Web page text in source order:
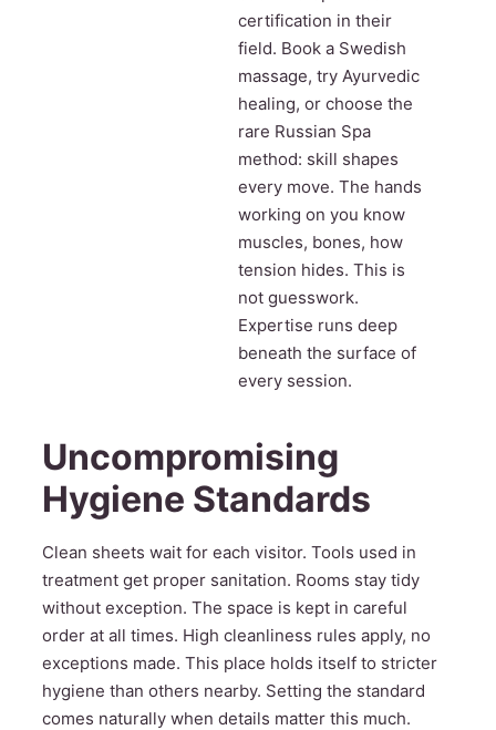
certification in their
field. Book a Swedish
massage, try Ayurvedic
healing, or choose the
rare Russian Spa
method: skill shapes
every move. The hands
working on you know
muscles, bones, how
tension hides. This is
not guesswork.
Expertise runs deep
beneath the surface of
every session.
Uncompromising
Hygiene Standards
Clean sheets wait for each visitor. Tools used in
treatment get proper sanitation. Rooms stay tidy
without exception. The space is kept in careful
order at all times. High cleanliness rules apply, no
exceptions made. This place holds itself to stricter
hygiene than others nearby. Setting the standard
comes naturally when details matter this much.